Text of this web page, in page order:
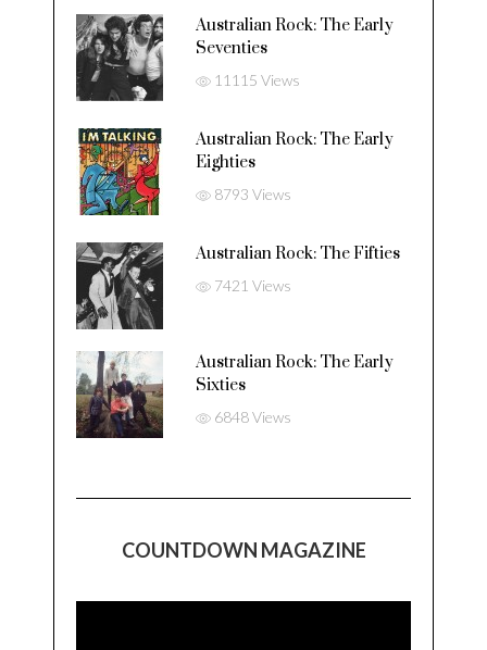
Australian Rock: The Early
Seventies
11115 Views
Australian Rock: The Early
Eighties
8793 Views
Australian Rock: The Fifties
7421 Views
Australian Rock: The Early
Sixties
6848 Views
COUNTDOWN MAGAZINE